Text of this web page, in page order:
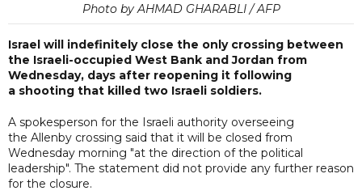
Photo by AHMAD GHARABLI / AFP
Israel will indefinitely close the only crossing between
the Israeli-occupied West Bank and Jordan from
Wednesday, days after reopening it following
a shooting that killed two Israeli soldiers.
A spokesperson for the Israeli authority overseeing
the Allenby crossing said that it will be closed from
Wednesday morning "at the direction of the political
leadership". The statement did not provide any further reason
for the closure.